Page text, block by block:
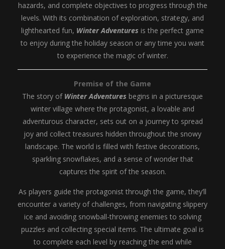
hazards, and complete objectives to progress through the
levels. With its combination of exploration, strategy, and
lighthearted fun, Winter Adventures is the perfect game
to enjoy during the holiday season or any time you want
to experience the magic of winter.
Premise of the Game
The story of Winter Adventures begins in a picturesque
winter village where the protagonist, a lovable and
adventurous character, sets out on a journey to spread
joy and collect treasures hidden throughout the snowy
landscape. The world is filled with festive decorations,
sparkling snowflakes, and a sense of wonder that
captures the spirit of the season.
As players guide the protagonist through the game, they’ll
encounter a variety of challenges, from navigating slippery
ice and avoiding snowball-throwing enemies to solving
puzzles and collecting special items. The ultimate goal is
to complete each level by reaching the end while